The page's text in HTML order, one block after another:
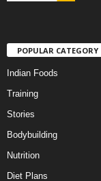
POPULAR CATEGORY
Indian Foods
Training
Stories
Bodybuilding
Nutrition
Diet Plans